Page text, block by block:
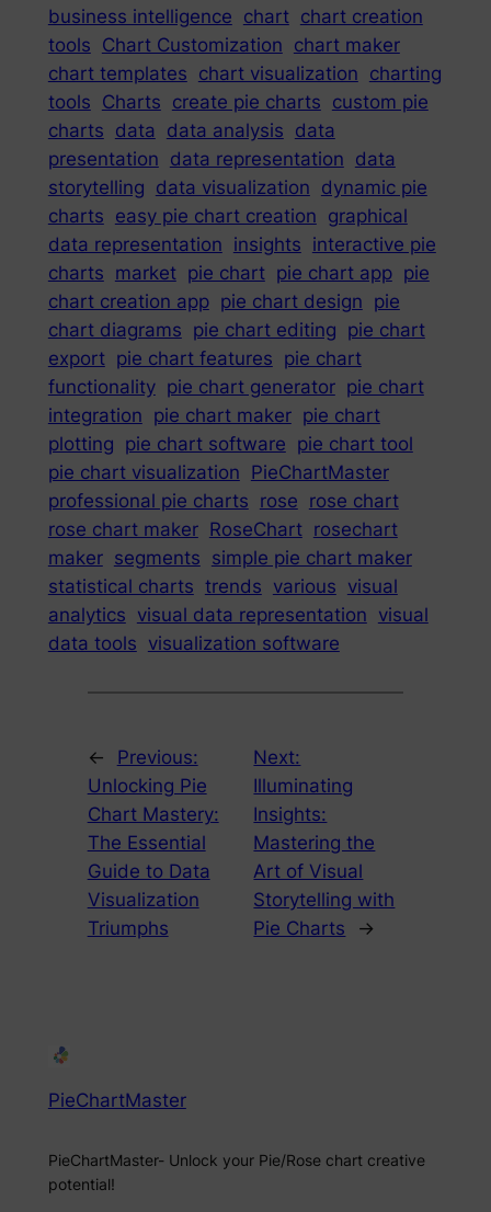
business intelligence chart chart creation
tools Chart Customization chart maker
chart templates chart visualization charting
tools Charts create pie charts custom pie
charts data data analysis data
presentation data representation data
storytelling data visualization dynamic pie
charts easy pie chart creation graphical
data representation insights interactive pie
charts market pie chart pie chart app pie
chart creation app pie chart design pie
chart diagrams pie chart editing pie chart
export pie chart features pie chart
functionality pie chart generator pie chart
integration pie chart maker pie chart
plotting pie chart software pie chart tool
pie chart visualization PieChartMaster
professional pie charts rose rose chart
rose chart maker RoseChart rosechart
maker segments simple pie chart maker
statistical charts trends various visual
analytics visual data representation visual
data tools visualization software
←
Previous:
Unlocking Pie
Chart Mastery:
The Essential
Guide to Data
Visualization
Triumphs
Next:
Illuminating
Insights:
Mastering the
Art of Visual
Storytelling with
Pie Charts
→
PieChartMaster
PieChartMaster- Unlock your Pie/Rose chart creative
potential!